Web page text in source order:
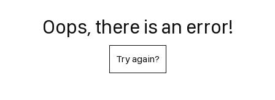
Oops, there is an error!
Try again?